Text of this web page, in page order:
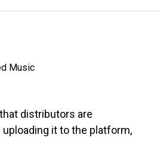
distributors are
it to the platform,